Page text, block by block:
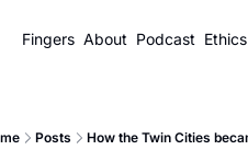
Fingers About Podcast Ethics
Posts How the Twin Cities